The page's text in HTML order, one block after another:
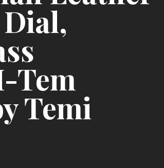
Tem
Temi